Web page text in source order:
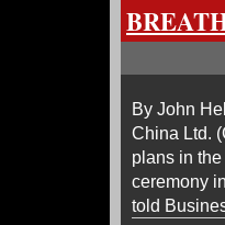
By John
China Ltd.
plans in
ceremony
told